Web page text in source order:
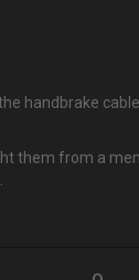
handbrake
them from a